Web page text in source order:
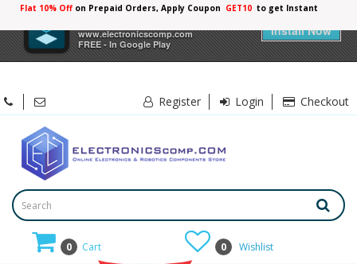
www.electronicscomp.com
FREE - In Google Play
Install Now
Flat 10% Offon Prepaid Orders, Apply Coupon GET10 to get Instant
Register Login Checkout
0 Cart 0 Wishlist